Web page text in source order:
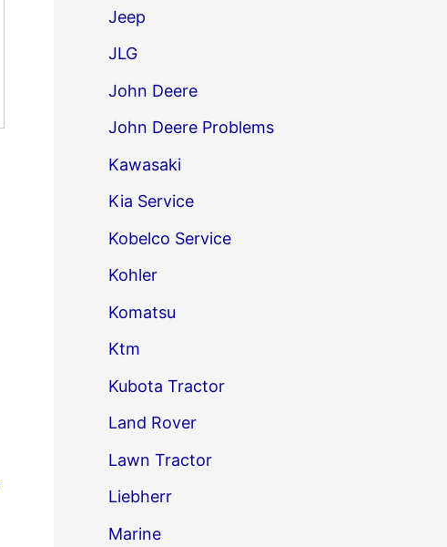
Jeep
JLG
John Deere
John Deere Problems
Kawasaki
Kia Service
Kobelco Service
Kohler
Komatsu
Ktm
Kubota Tractor
Land Rover
Lawn Tractor
Liebherr
Marine